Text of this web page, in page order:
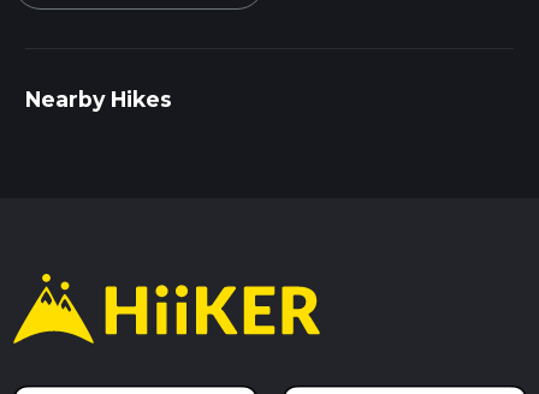
Nearby Hikes